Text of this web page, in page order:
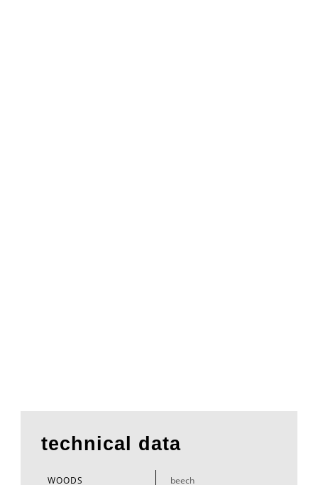
technical data
WOODS beech